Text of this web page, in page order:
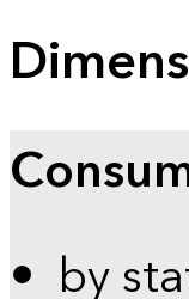
by